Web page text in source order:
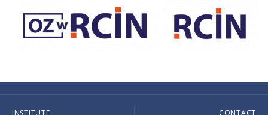
INSTITUTE CONTACT